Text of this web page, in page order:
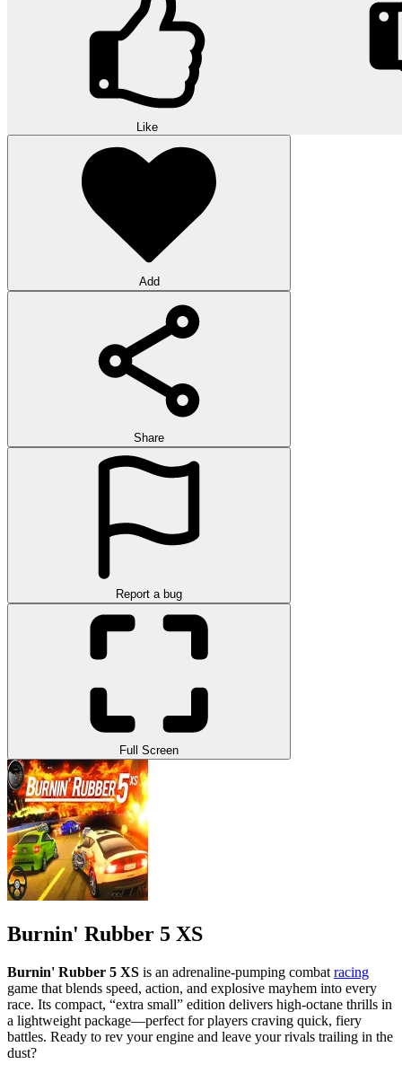
Like
Add
Share
Report a bug
Full Screen
Burnin' Rubber 5 XS
Burnin' Rubber 5 XS is an adrenaline-pumping combat racing
game that blends speed, action, and explosive mayhem into every
race. Its compact, “extra small” edition delivers high-octane thrills in
a lightweight package—perfect for players craving quick, fiery
battles. Ready to rev your engine and leave your rivals trailing in the
dust?